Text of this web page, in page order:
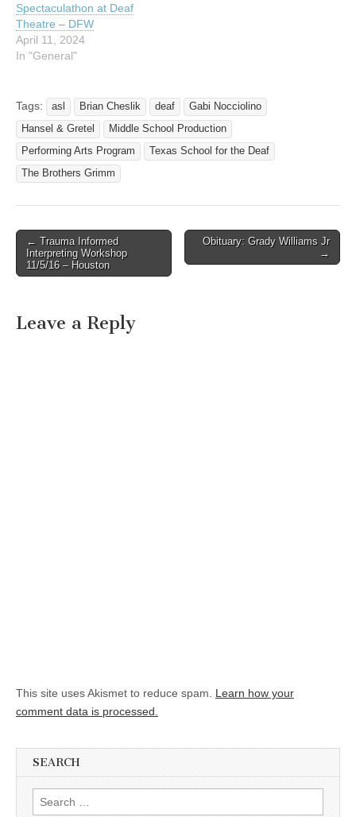
Spectaculathon at Deaf
Theatre – DFW
April 11, 2024
In "General"
Tags: asl Brian Cheslik deaf
Gabi Nocciolino
Hansel & Gretel
Middle School Production
Performing Arts Program
Texas School for the Deaf
The Brothers Grimm
Post navigation
← Trauma Informed
Interpreting Workshop
11/5/16 – Houston
Obituary: Grady Williams Jr
→
Leave a Reply
This site uses Akismet to reduce spam. Learn how your
comment data is processed.
SEARCH
Search for: